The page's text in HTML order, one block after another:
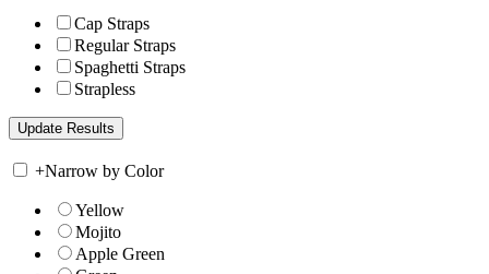
Cap Straps
Regular Straps
Spaghetti Straps
Strapless
+Narrow by Color
Yellow
Mojito
Apple Green